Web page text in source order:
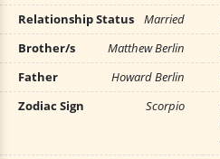
Relationship Status
Married
Brother/s
Matthew Berlin
Father
Howard Berlin
Zodiac Sign
Scorpio